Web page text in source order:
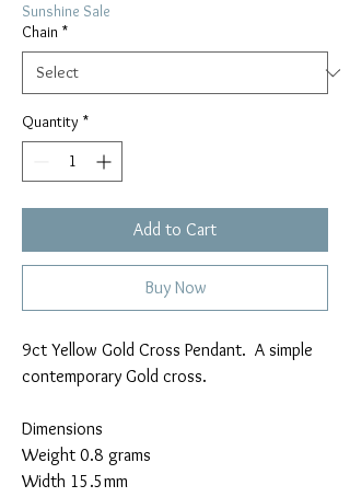
Sunshine Sale
Chain *
Quantity *
Add to Cart
Buy Now
9ct Yellow Gold Cross Pendant. A simple
contemporary Gold cross.
Dimensions
Weight 0.8 grams
Width 15.5mm